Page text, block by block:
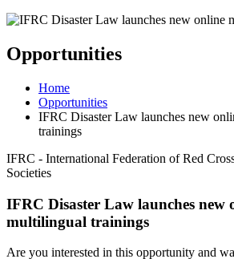
Opportunities
Home
Opportunities
IFRC Disaster Law launches new
trainings
IFRC - International Federation of Red
Societies
IFRC Disaster Law launches new
multilingual trainings
Are you interested in this opportunity and